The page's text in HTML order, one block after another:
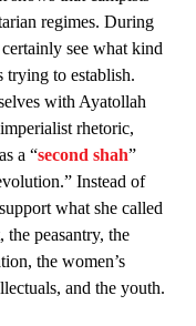
regimes. During
see what kind
trying to establish.
with Ayatollah
rhetoric,
a “second shah”
Instead of
what she called
peasantry, the
the women’s
and the youth.